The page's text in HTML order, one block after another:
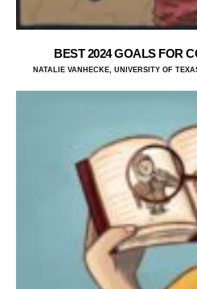
BEST 2024 GOALS FOR
NATALIE VANHECKE, UNIVERSITY OF